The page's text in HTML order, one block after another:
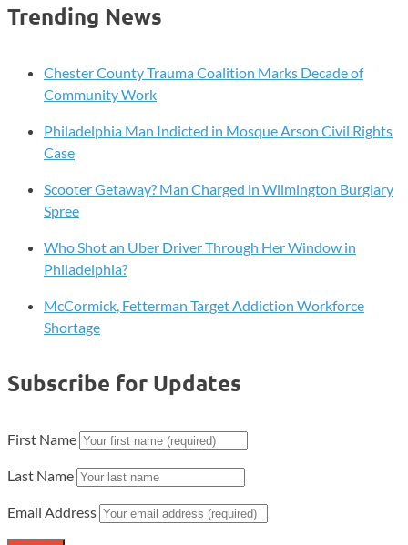
Trending News
Chester County Trauma Coalition Marks Decade of
Community Work
Philadelphia Man Indicted in Mosque Arson Civil Rights
Case
Scooter Getaway? Man Charged in Wilmington Burglary
Spree
Who Shot an Uber Driver Through Her Window in
Philadelphia?
McCormick, Fetterman Target Addiction Workforce
Shortage
Subscribe for Updates
First Name
Last Name
Email Address